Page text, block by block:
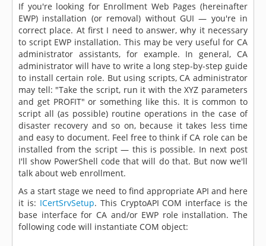
If you're looking for Enrollment Web Pages (hereinafter
EWP) installation (or removal) without GUI — you're in
correct place. At first I need to answer, why it necessary
to script EWP installation. This may be very useful for CA
administrator assistants, for example. In general, CA
administrator will have to write a long step-by-step guide
to install certain role. But using scripts, CA administrator
may tell: "Take the script, run it with the XYZ parameters
and get PROFIT" or something like this. It is common to
script all (as possible) routine operations in the case of
disaster recovery and so on, because it takes less time
and easy to document. Feel free to think if CA role can be
installed from the script — this is possible. In next post
I'll show PowerShell code that will do that. But now we'll
talk about web enrollment.
As a start stage we need to find appropriate API and here
it is: ICertSrvSetup. This CryptoAPI COM interface is the
base interface for CA and/or EWP role installation. The
following code will instantiate COM object: